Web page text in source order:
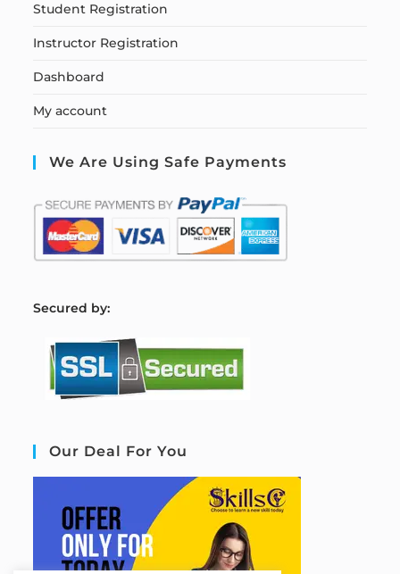
Student Registration
Instructor Registration
Dashboard
My account
We Are Using Safe Payments
Secured by:
Our Deal For You